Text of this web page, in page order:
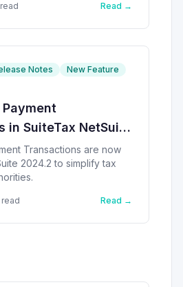
Read →
Notes
New Feature
in SuiteTax NetSuite
Transactions are now
2024.2 to simplify tax
read Read →